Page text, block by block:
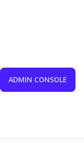
ADMIN CONSOLE